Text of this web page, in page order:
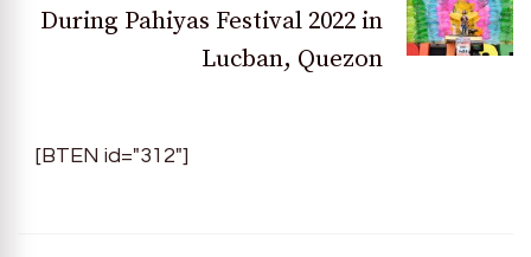
During Pahiyas Festival 2022 in
Lucban, Quezon
[BTEN id="312"]